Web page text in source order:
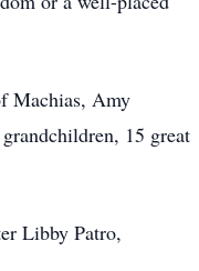
Machias, Amy
15 great
Libby Patro,